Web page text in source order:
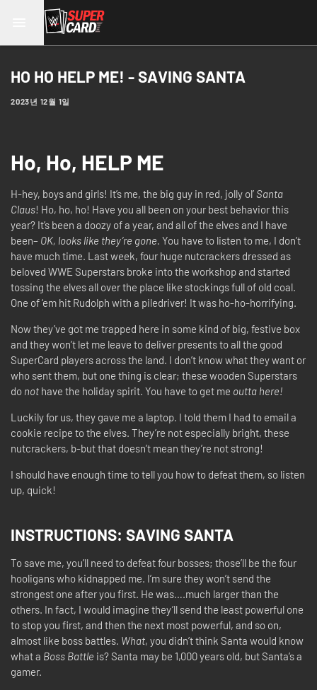
HO HO HELP ME! - SAVING SANTA
2023년 12월 1일
Ho, Ho, HELP ME
H-hey, boys and girls! It’s me, the big guy in red, jolly ol’Santa
Claus! Ho, ho, ho! Have you all been on your best behavior this
year? It’s been a doozy of a year, and all of the elves and I have
been– OK, looks like they’re gone. You have to listen to me, I don’t
have much time. Last week, four huge nutcrackers dressed as
beloved WWE Superstars broke into the workshop and started
tossing the elves all over the place like stockings full of old coal.
One of ‘em hit Rudolph with a piledriver! It was ho-ho-horrifying.
Now they’ve got me trapped here in some kind of big, festive box
and they won’t let me leave to deliver presents to all the good
SuperCard players across the land. I don’t know what they want or
who sent them, but one thing is clear; these wooden Superstars
do not have the holiday spirit. You have to get me outta here!
Luckily for us, they gave me a laptop. I told them I had to email a
cookie recipe to the elves. They’re not especially bright, these
nutcrackers, b-but that doesn’t mean they’re not strong!
I should have enough time to tell you how to defeat them, so listen
up, quick!
INSTRUCTIONS: SAVING SANTA
To save me, you’ll need to defeat four bosses; those’ll be the four
hooligans who kidnapped me. I’m sure they won’t send the
strongest one after you first. He was….much larger than the
others. In fact, I would imagine they’ll send the least powerful one
to stop you first, and then the next most powerful, and so on,
almost like boss battles. What, you didn’t think Santa would know
what a Boss Battle is? Santa may be 1,000 years old, but Santa’s a
gamer.